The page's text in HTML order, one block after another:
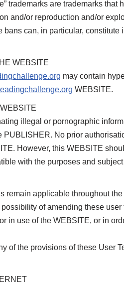
trademarks are trademarks
and/or reproduction and/or
can, in particular,
WEBSITE
may contain
WEBSITE.
illegal or pornographic
PUBLISHER. No prior
However, this WEBSITE
with the purposes and
remain applicable throughout
of amending these
in use of the WEBSITE, or in
of the provisions of these User